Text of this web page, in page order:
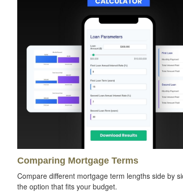
Comparing Mortgage Terms
Compare different mortgage term lengths side by
the option that fits your budget.